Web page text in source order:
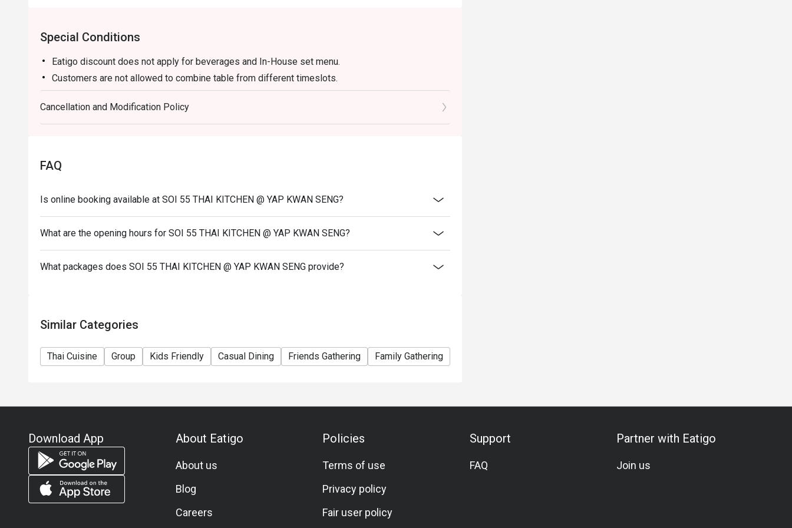
・Thai Iced Tea (Cha Yen) | A creamy and refreshing sweet tea, instantly recognisable by its vibrant
・Lemongrass Pandan Cooler | An aromatic and cooling drink that perfectly complements spicy
dishes.
⭐ Google Rating: 4.8 from 1635 reviews
Special Conditions
Eatigo discount does not apply for beverages and In-House set menu.
Customers are not allowed to combine table from different timeslots.
Cancellation and Modification Policy
FAQ
Is online booking available at SOI 55 THAI KITCHEN @ YAP KWAN SENG?
What are the opening hours for SOI 55 THAI KITCHEN @ YAP KWAN SENG?
What packages does SOI 55 THAI KITCHEN @ YAP KWAN SENG provide?
Similar Categories
Thai Cuisine Group Kids Friendly Casual Dining Friends Gathering Family Gathering
Download App About Eatigo
About us
Blog
Careers
Policies
Terms of use
Privacy policy
Fair user policy
Support
FAQ
Partner with Eatigo
Join us